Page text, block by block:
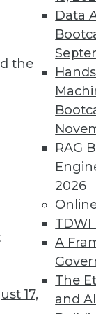
the
17,
Data
RAG
2026
A
The
and AI
has
make six
House of